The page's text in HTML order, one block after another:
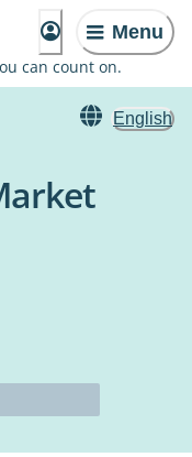
Menu
can count on.
English